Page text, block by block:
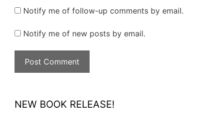
Notify me of follow-up comments by email.
Notify me of new posts by email.
NEW BOOK RELEASE!